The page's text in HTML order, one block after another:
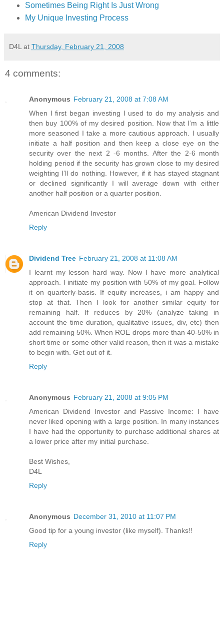
Sometimes Being Right Is Just Wrong
My Unique Investing Process
D4L at Thursday, February 21, 2008
4 comments:
Anonymous February 21, 2008 at 7:08 AM
When I first began investing I used to do my analysis and
then buy 100% of my desired position. Now that I’m a little
more seasoned I take a more cautious approach. I usually
initiate a half position and then keep a close eye on the
security over the next 2 -6 months. After the 2-6 month
holding period if the security has grown close to my desired
weighting I’ll do nothing. However, if it has stayed stagnant
or declined significantly I will average down with either
another half position or a quarter position.
American Dividend Investor
Reply
Dividend Tree February 21, 2008 at 11:08 AM
I learnt my lesson hard way. Now I have more analytical
approach. I initiate my position with 50% of my goal. Follow
it on quarterly-basis. If equity increases, i am happy and
stop at that. Then I look for another similar equity for
remaining half. If reduces by 20% (analyze taking in
account the time duration, qualitative issues, div, etc) then
add remaining 50%. When ROE drops more than 40-50% in
short time or some other valid reason, then it was a mistake
to begin with. Get out of it.
Reply
Anonymous February 21, 2008 at 9:05 PM
American Dividend Investor and Passive Income: I have
never liked opening with a large position. In many instances
I have had the opportunity to purchase additional shares at
a lower price after my initial purchase.
Best Wishes,
D4L
Reply
Anonymous December 31, 2010 at 11:07 PM
Good tip for a young investor (like myself). Thanks!!
Reply